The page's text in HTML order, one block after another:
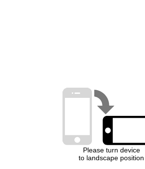
Please turn device
to landscape position